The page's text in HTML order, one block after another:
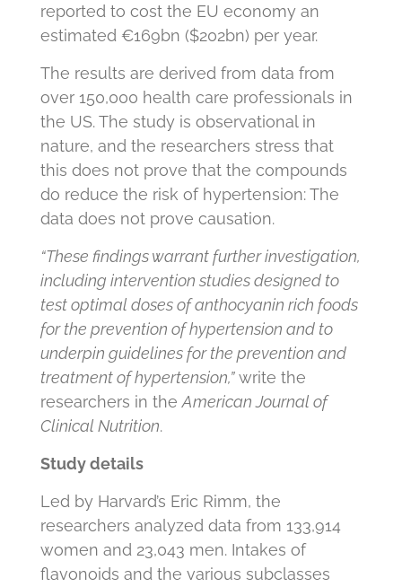
reported to cost the EU economy an
estimated €169bn ($202bn) per year.
The results are derived from data from
over 150,000 health care professionals in
the US. The study is observational in
nature, and the researchers stress that
this does not prove that the compounds
do reduce the risk of hypertension: The
data does not prove causation.
“These findings warrant further investigation,
including intervention studies designed to
test optimal doses of anthocyanin rich foods
for the prevention of hypertension and to
underpin guidelines for the prevention and
treatment of hypertension,”write the
researchers in the American Journal of
Clinical Nutrition.
Study details
Led by Harvard’s Eric Rimm, the
researchers analyzed data from 133,914
women and 23,043 men. Intakes of
flavonoids and the various subclasses